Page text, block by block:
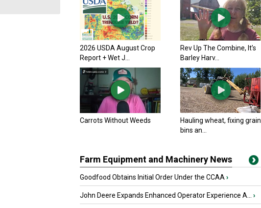
2026 USDA August Crop
Report + Wet J...
Rev Up The Combine, It’s
Barley Harv...
Carrots Without Weeds
Hauling wheat, fixing grain
bins an...
Farm Equipment and Machinery News
Goodfood Obtains Initial Order Under the CCAA ›
John Deere Expands Enhanced Operator Experience A... ›